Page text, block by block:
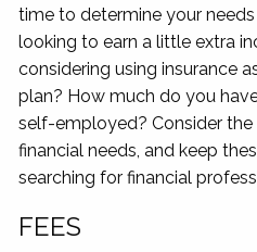
time to determine your
looking to earn a little extra
considering using insurance
plan? How much do you
self-employed? Consider
financial needs, and keep
searching for financial
FEES